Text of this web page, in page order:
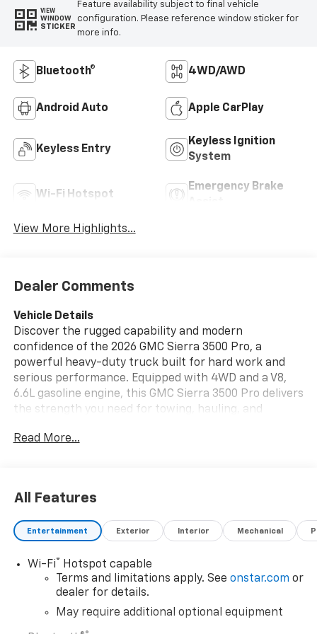
VIEW
WINDOW
STICKER
Feature availability subject to final vehicle
configuration. Please reference window sticker for
more info.
Bluetooth® 4WD/AWD
Android Auto Apple CarPlay
Keyless Entry
Keyless Ignition
System
Wi-Fi Hotspot
Emergency Brake
View More Highlights...
Dealer Comments
Vehicle Details
Discover the rugged capability and modern
confidence of the 2026 GMC Sierra 3500 Pro, a
powerful heavy-duty truck built for hard work and
serious performance. Equipped with 4WD and a V8,
6.6L gasoline engine, this GMC Sierra 3500 Pro delivers
the strength you need for towing, hauling, and
professional-grade design make it a standout choice
advanced features like Lane Departure Warning and a
Back-Up Camera help enhance driver awareness and
confidence on the road. Whether you're tackling work
weekend projects, the 2026 GMC Sierra 3500 Pro is
ready to handle it all. If you're searching for a
dependable GMC Sierra 3500 for sale in Havre MT, this
impressive 4WD truck deserves a closer look. Strong,
Read More...
All Features
Entertainment Exterior Interior Mechanical
Wi-Fi®
Hotspot capable
Terms and limitations apply. See onstar.com or
dealer for details.
May require additional optional equipment